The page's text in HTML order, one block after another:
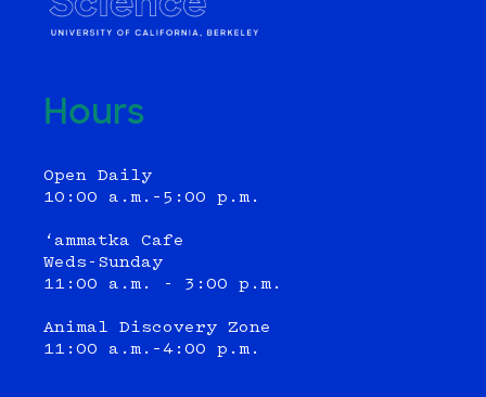
Hours
Open Daily
10:00 a.m.–5:00 p.m.
‘ammatka Cafe
Weds-Sunday
11:00 a.m. - 3:00 p.m.
Animal Discovery Zone
11:00 a.m.–4:00 p.m.